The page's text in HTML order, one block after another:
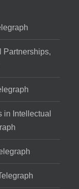
Partnerships,
in Intellectual